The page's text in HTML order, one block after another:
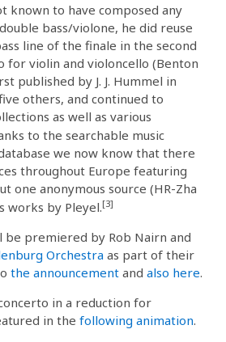
known to have composed any
bass/violone, he did reuse
line of the finale in the second
for violin and violoncello (Benton
published by J. J. Hummel in
others, and continued to
as well as various
to the searchable music
we now know that there
throughout Europe featuring
one anonymous source (HR-Zha
works by Pleyel.[3]
be premiered by Rob Nairn and
Orchestra as part of their
the announcement and also here.
in a reduction for
in the following animation.